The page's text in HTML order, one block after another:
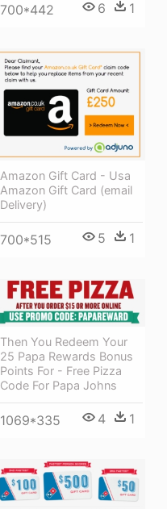
700*442 6 1
Amazon Gift Card - Usa
Amazon Gift Card (email
Delivery)
700*515 5 1
Then You Redeem Your
25 Papa Rewards Bonus
Points For - Free Pizza
Code For Papa Johns
1069*335 4 1